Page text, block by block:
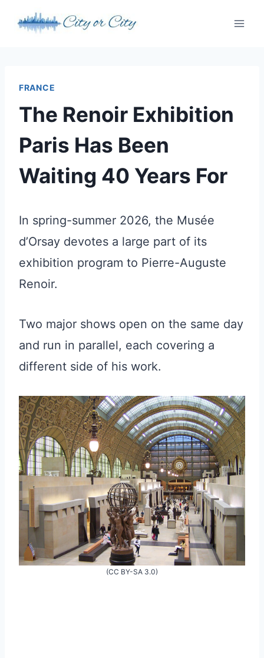
FRANCE
The Renoir Exhibition
Paris Has Been
Waiting 40 Years For
In spring-summer 2026, the Musée
d’Orsay devotes a large part of its
exhibition program to Pierre-Auguste
Renoir.
Two major shows open on the same day
and run in parallel, each covering a
different side of his work.
(CC BY-SA 3.0)